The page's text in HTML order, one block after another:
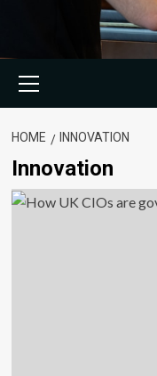
Menu
HOME INNOVATION
Innovation